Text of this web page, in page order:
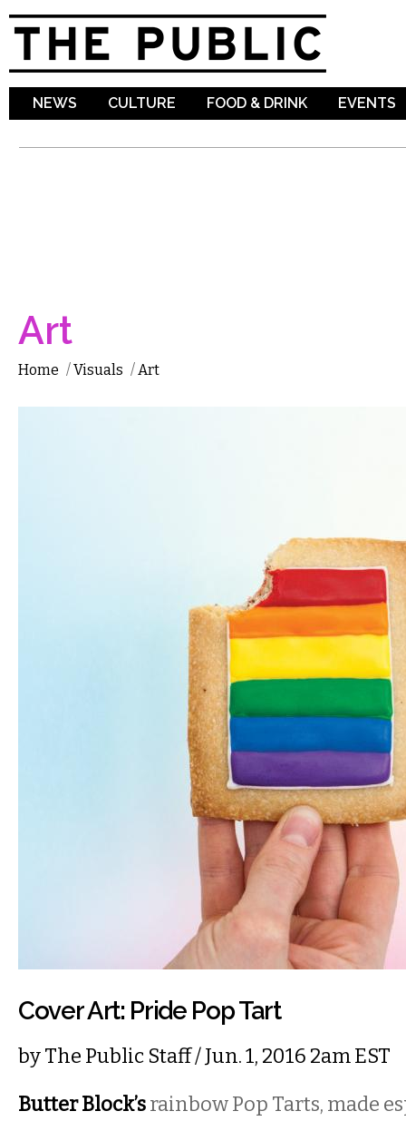
NEWS CULTURE FOOD & DRINK EVENTS
Art
Home /Visuals /Art
Cover Art: Pride Pop Tart
byThe Public Staff/ Jun. 1, 2016 2am EST
Butter Block’srainbow Pop Tarts, made